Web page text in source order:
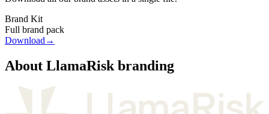
Brand Kit
Full brand pack
Download →
About LlamaRisk branding